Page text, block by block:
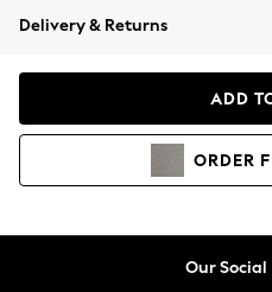
Coats & Jackets
Hoodies &
Delivery & Returns
ADD
ORDER
Our